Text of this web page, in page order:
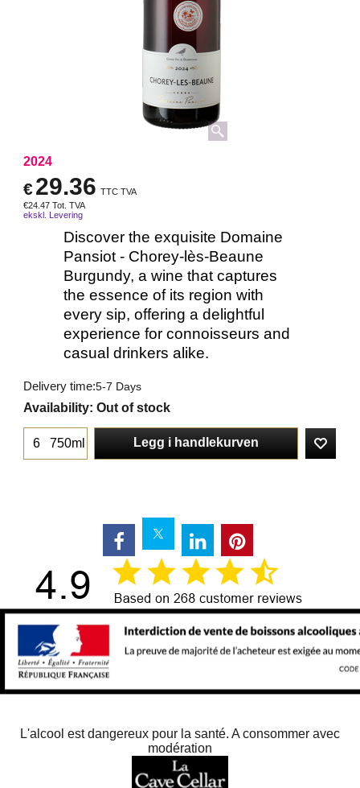
2024
€29.36 TTC TVA
€24.47 Tot. TVA
ekskl. Levering
Discover the exquisite Domaine
Pansiot - Chorey-lès-Beaune
Burgundy, a wine that captures
the essence of its region with
every sip, offering a delightful
experience for connoisseurs and
casual drinkers alike.
Delivery time:5-7 Days
Availability: Out of stock
750ml Legg i handlekurven
L'alcool est dangereux pour la santé. A consommer avec
modération